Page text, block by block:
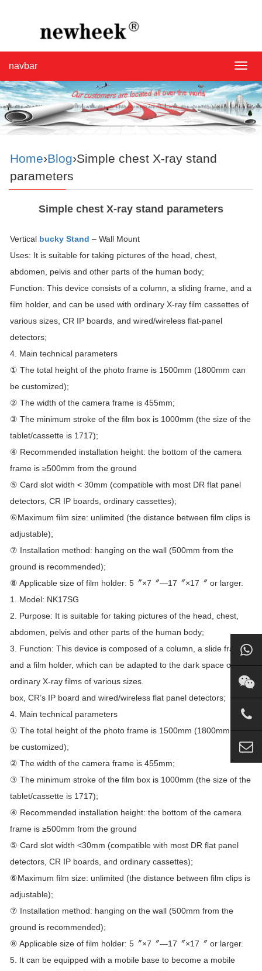
navbar
Home›Blog›Simple chest X-ray stand
parameters
Simple chest X-ray stand parameters
Vertical bucky Stand – Wall Mount
Uses: It is suitable for taking pictures of the head, chest,
abdomen, pelvis and other parts of the human body;
Function: This device consists of a column, a sliding frame, and a
film holder, and can be used with ordinary X-ray film cassettes of
various sizes, CR IP boards, and wired/wireless flat-panel
detectors;
4. Main technical parameters
① The total height of the photo frame is 1500mm (1800mm can
be customized);
② The width of the camera frame is 455mm;
③ The minimum stroke of the film box is 1000mm (the size of the
tablet/cassette is 1717);
④ Recommended installation height: the bottom of the camera
frame is ≥500mm from the ground
⑤ Card slot width < 30mm (compatible with most DR flat panel
detectors, CR IP boards, ordinary cassettes);
⑥Maximum film size: unlimited (the distance between film clips is
adjustable);
⑦ Installation method: hanging on the wall (500mm from the
ground is recommended);
⑧ Applicable size of film holder: 5〞×7〞—17〞×17〞 or larger.
1. Model: NK17SG
2. Purpose: It is suitable for taking pictures of the head, chest,
abdomen, pelvis and other parts of the human body;
3. Function: This device is composed of a column, a slide frame
and a film holder, which can be adapted to the dark space of
ordinary X-ray films of various sizes.
box, CR’s IP board and wired/wireless flat panel detectors;
4. Main technical parameters
① The total height of the photo frame is 1500mm (1800mm can
be customized);
② The width of the camera frame is 455mm;
③ The minimum stroke of the film box is 1000mm (the size of the
tablet/cassette is 1717);
④ Recommended installation height: the bottom of the camera
frame is ≥500mm from the ground
⑤ Card slot width <30mm (compatible with most DR flat panel
detectors, CR IP boards, and ordinary cassettes);
⑥Maximum film size: unlimited (the distance between film clips is
adjustable);
⑦ Installation method: hanging on the wall (500mm from the
ground is recommended);
⑧ Applicable size of film holder: 5〞×7〞—17〞×17〞 or larger.
5. It can be equipped with a mobile base to become a mobile